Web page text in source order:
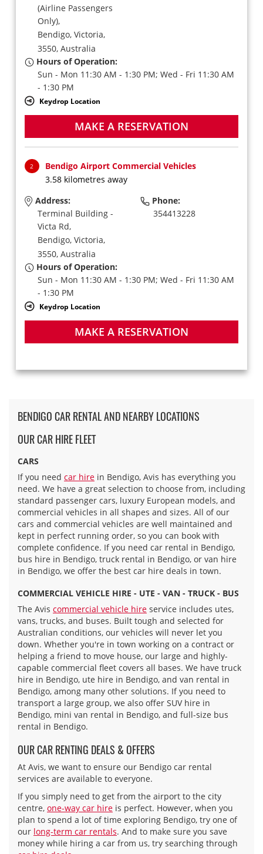
(Airline Passengers
Only),
Bendigo, Victoria,
3550, Australia
Hours of Operation:
Sun - Mon 11:30 AM - 1:30 PM; Wed - Fri 11:30 AM
- 1:30 PM
Keydrop Location
MAKE A RESERVATION
2
Bendigo Airport Commercial Vehicles
3.58 kilometres away
Address:
Terminal Building -
Victa Rd,
Bendigo, Victoria,
3550, Australia
Phone:
354413228
Hours of Operation:
Sun - Mon 11:30 AM - 1:30 PM; Wed - Fri 11:30 AM
- 1:30 PM
Keydrop Location
MAKE A RESERVATION
BENDIGO CAR RENTAL AND NEARBY LOCATIONS
OUR CAR HIRE FLEET
CARS
If you need car hire in Bendigo, Avis has everything you
need. We have a great selection to choose from, including
standard passenger cars, luxury European models, and
commercial vehicles in all shapes and sizes. All of our
cars and commercial vehicles are well maintained and
kept in perfect running order, so you can book with
complete confidence. If you need car rental in Bendigo,
bus hire in Bendigo, truck rental in Bendigo, or van hire
in Bendigo, we offer the best car hire deals in town.
COMMERCIAL VEHICLE HIRE - UTE - VAN - TRUCK - BUS
The Avis commercial vehicle hire service includes utes,
vans, trucks, and buses. Built tough and selected for
Australian conditions, our vehicles will never let you
down. Whether you're in town working on a contract or
helping a friend to move house, our large and highly-
capable commercial fleet covers all bases. We have truck
hire in Bendigo, ute hire in Bendigo, and van rental in
Bendigo, among many other solutions. If you need to
transport a large group, we also offer SUV hire in
Bendigo, mini van rental in Bendigo, and full-size bus
rental in Bendigo.
OUR CAR RENTING DEALS & OFFERS
At Avis, we want to ensure our Bendigo car rental
services are available to everyone.
If you simply need to get from the airport to the city
centre, one-way car hire is perfect. However, when you
plan to spend a lot of time exploring Bendigo, try one of
our long-term car rentals. And to make sure you save
money while hiring a car from us, try searching through